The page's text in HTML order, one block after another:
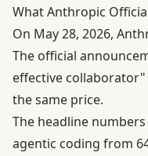
What Anthropic
On May 28, 2026,
The official
effective
the same price.
The headline numbers
agentic coding from